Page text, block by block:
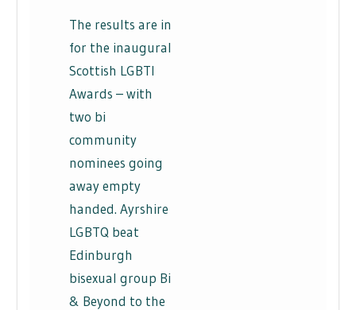
The results are in
for the inaugural
Scottish LGBTI
Awards – with
two bi
community
nominees going
away empty
handed. Ayrshire
LGBTQ beat
Edinburgh
bisexual group Bi
& Beyond to the